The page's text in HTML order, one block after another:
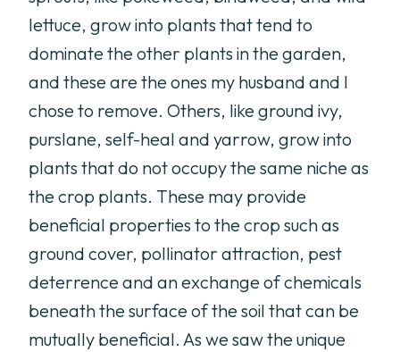
lettuce, grow into plants that tend to
dominate the other plants in the garden,
and these are the ones my husband and I
chose to remove. Others, like ground ivy,
purslane, self-heal and yarrow, grow into
plants that do not occupy the same niche as
the crop plants. These may provide
beneficial properties to the crop such as
ground cover, pollinator attraction, pest
deterrence and an exchange of chemicals
beneath the surface of the soil that can be
mutually beneficial. As we saw the unique